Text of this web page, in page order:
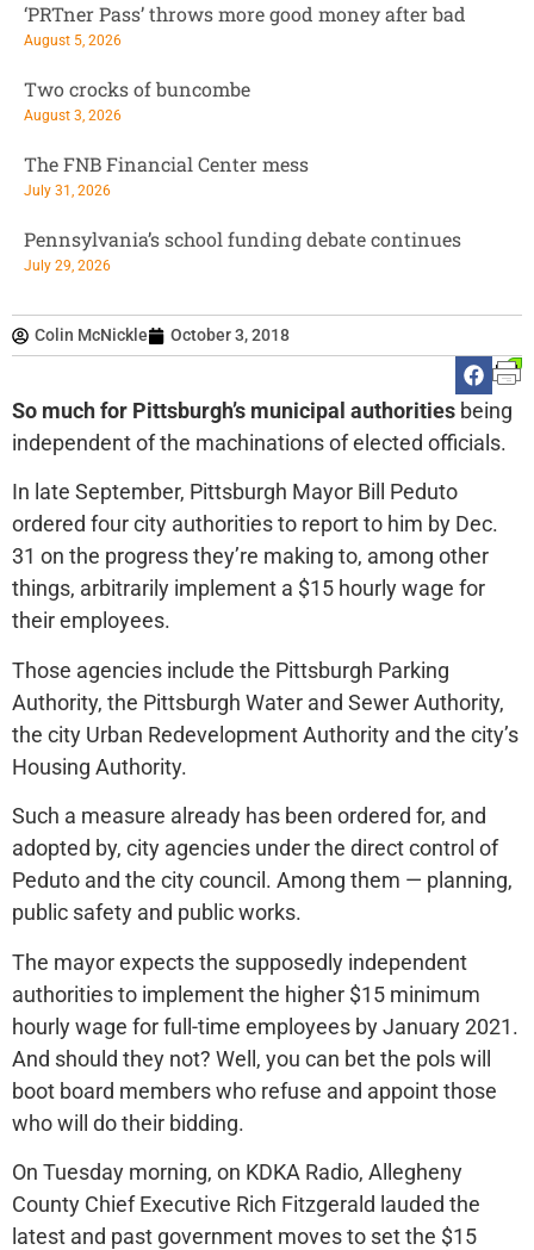
Colin McNickle October 3, 2018
So much for Pittsburgh’s municipal authorities being
independent of the machinations of elected officials.
In late September, Pittsburgh Mayor Bill Peduto
ordered four city authorities to report to him by Dec.
31 on the progress they’re making to, among other
things, arbitrarily implement a $15 hourly wage for
their employees.
Those agencies include the Pittsburgh Parking
Authority, the Pittsburgh Water and Sewer Authority,
the city Urban Redevelopment Authority and the city’s
Housing Authority.
Such a measure already has been ordered for, and
adopted by, city agencies under the direct control of
Peduto and the city council. Among them — planning,
public safety and public works.
The mayor expects the supposedly independent
authorities to implement the higher $15 minimum
hourly wage for full-time employees by January 2021.
And should they not? Well, you can bet the pols will
boot board members who refuse and appoint those
who will do their bidding.
On Tuesday morning, on KDKA Radio, Allegheny
County Chief Executive Rich Fitzgerald lauded the
latest and past government moves to set the $15
‘PRTner Pass’ throws more good money after bad
August 5, 2026
Two crocks of buncombe
August 3, 2026
The FNB Financial Center mess
July 31, 2026
Pennsylvania’s school funding debate continues
July 29, 2026